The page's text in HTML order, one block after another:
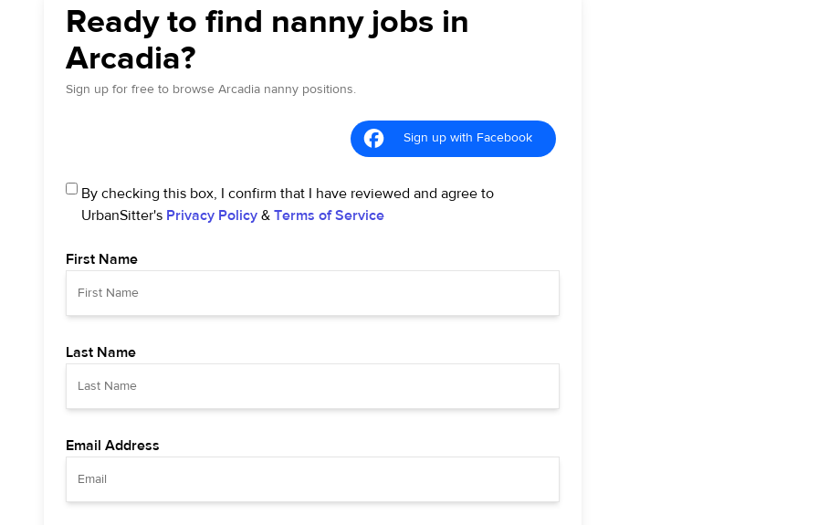
Ready to find nanny jobs in
Arcadia?
Sign up for free to browse Arcadia nanny positions.
Sign up with Facebook
By checking this box, I confirm that I have reviewed and agree to
UrbanSitter's Privacy Policy & Terms of Service
First Name
Last Name
Email Address